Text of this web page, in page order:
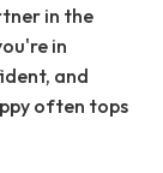
in the
in
and
often tops
Known for